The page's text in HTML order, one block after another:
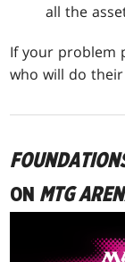
all the
If your problem
who will do
ON MTG